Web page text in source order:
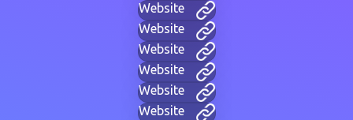
Website
Website
Website
Website
Website
Website